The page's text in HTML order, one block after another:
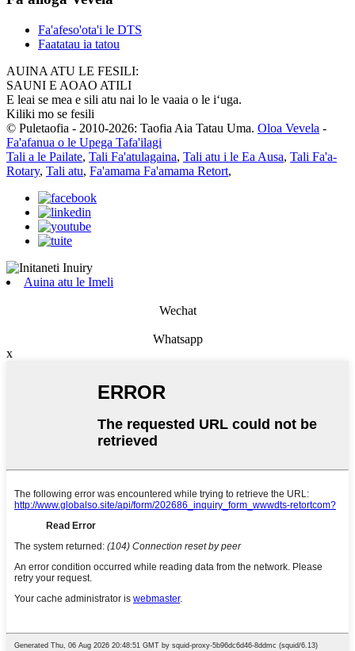
Fa'afeso'ota'i le DTS
Faatatau ia tatou
AUINA ATU LE FESILI:
SAUNI E AOAO ATILI
E leai se mea e sili atu nai lo le vaaia o le iʻuga.
Kiliki mo se fesili
© Puletaofia - 2010-2026: Taofia Aia Tatau Uma. Oloa Vevela -
Fa'afanua o le Upega Tafa'ilagi
Tali a le Pailate, Tali Fa'atulagaina, Tali atu i le Ea Ausa, Tali Fa'a-
Rotary, Tali atu, Fa'amama Fa'amama Retort,
Auina atu le Imeli
Wechat
Whatsapp
x